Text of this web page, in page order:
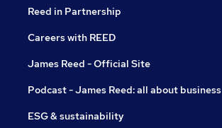
Reed in Partnership
Careers with REED
James Reed - Official Site
Podcast - James Reed: all about business
ESG & sustainability